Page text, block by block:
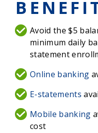
Avoid the $5
minimum daily
statement
Online banking
E-statements
Mobile banking
cost